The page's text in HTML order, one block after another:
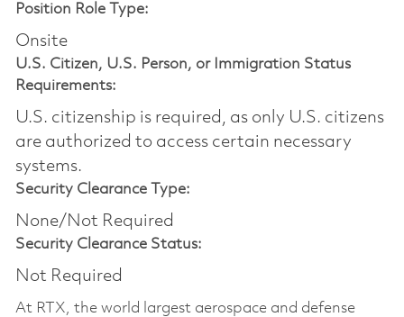
Position Role Type:
Onsite
U.S. Citizen, U.S. Person, or Immigration Status
Requirements:
U.S. citizenship is required, as only U.S. citizens
are authorized to access certain necessary
systems.
Security Clearance Type:
None/Not Required
Security Clearance Status:
Not Required
At RTX, the world largest aerospace and defense